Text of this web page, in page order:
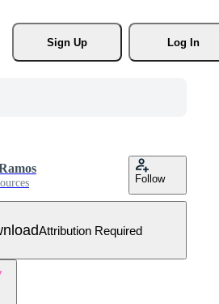
Sign Up
Log In
Follow
Attribution Required